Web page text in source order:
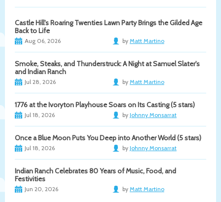
Castle Hill's Roaring Twenties Lawn Party Brings the Gilded Age
Back to Life
Aug 06, 2026 by Matt Martino
Smoke, Steaks, and Thunderstruck: A Night at Samuel Slater's
and Indian Ranch
Jul 28, 2026 by Matt Martino
1776 at the Ivoryton Playhouse Soars on Its Casting (5 stars)
Jul 18, 2026 by Johnny Monsarrat
Once a Blue Moon Puts You Deep into Another World (5 stars)
Jul 18, 2026 by Johnny Monsarrat
Indian Ranch Celebrates 80 Years of Music, Food, and
Festivities
Jun 20, 2026 by Matt Martino